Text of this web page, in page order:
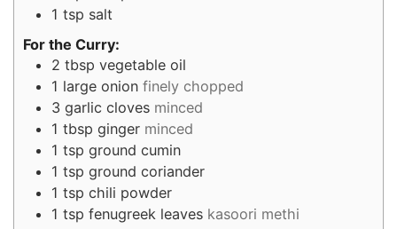
1 tsp salt
For the Curry:
2 tbsp vegetable oil
1 large onion finely chopped
3 garlic cloves minced
1 tbsp ginger minced
1 tsp ground cumin
1 tsp ground coriander
1 tsp chili powder
1 tsp fenugreek leaves kasoori methi